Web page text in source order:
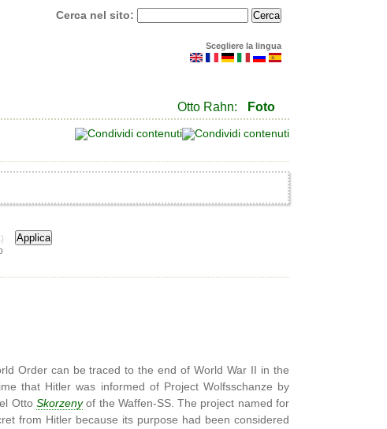
Cerca nel sito:
Scegliere la lingua
Otto Rahn: Foto
Order can be traced to the end of World War II in the
that Hitler was informed of Project Wolfsschanze by
Otto Skorzenyof the Waffen-SS. The project named for
from Hitler because its purpose had been considered